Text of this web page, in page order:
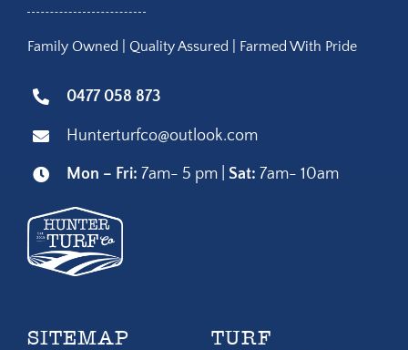
Family Owned | Quality Assured | Farmed With Pride
0477 058 873
Hunterturfco@outlook.com
Mon – Fri: 7am- 5 pm | Sat: 7am- 10am
SITEMAP
TURF